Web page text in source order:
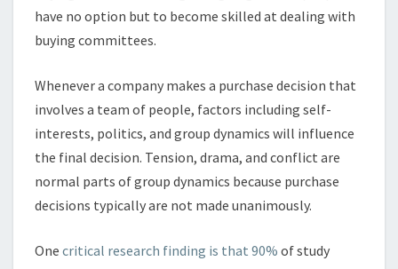
have no option but to become skilled at dealing with
buying committees.
Whenever a company makes a purchase decision that
involves a team of people, factors including self-
interests, politics, and group dynamics will influence
the final decision. Tension, drama, and conflict are
normal parts of group dynamics because purchase
decisions typically are not made unanimously.
One critical research finding is that 90% of study